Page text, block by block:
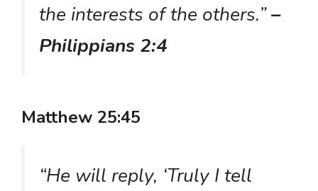
the interests of the others.”–
Philippians 2:4
Matthew 25:45
“He will reply, ‘Truly I tell